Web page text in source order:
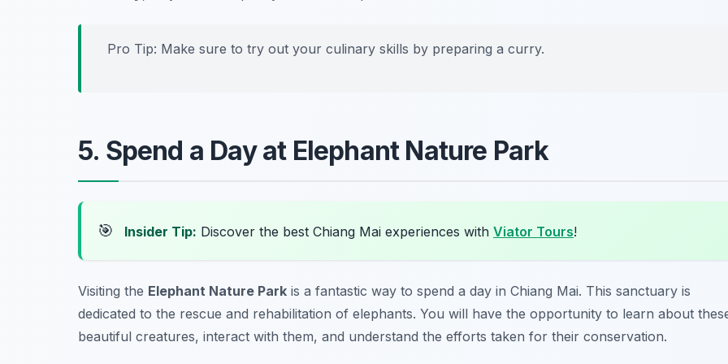
Pro Tip: Make sure to try out your culinary skills by preparing a curry.
5. Spend a Day at Elephant Nature Park
🎯 Insider Tip: Discover the best Chiang Mai experiences with Viator Tours!
Visiting the Elephant Nature Park is a fantastic way to spend a day in Chiang Mai. This sanctuary is
dedicated to the rescue and rehabilitation of elephants. You will have the opportunity to learn about
beautiful creatures, interact with them, and understand the efforts taken for their conservation.